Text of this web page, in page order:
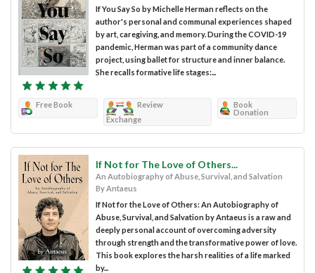
If You Say So by Michelle Herman reflects on the
author's personal and communal experiences shaped
by art, caregiving, and memory. During the COVID-19
pandemic, Herman was part of a community dance
project, using ballet for structure and inner balance.
She recalls formative life stages:...
Free Book
Review
Exchange
Book
Donation
If Not for The Love of Others...
An Autobiography of Abuse, Survival, and Salvation
By Antaeus
If Not for the Love of Others: An Autobiography of
Abuse, Survival, and Salvation by Antaeus is a raw and
deeply personal account of overcoming adversity
through strength and the transformative power of love.
This book explores the harsh realities of a life marked
by...